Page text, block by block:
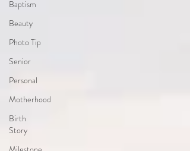
Baptism
Beauty
Photo Tip
Senior
Personal
Motherhood
Birth
Story